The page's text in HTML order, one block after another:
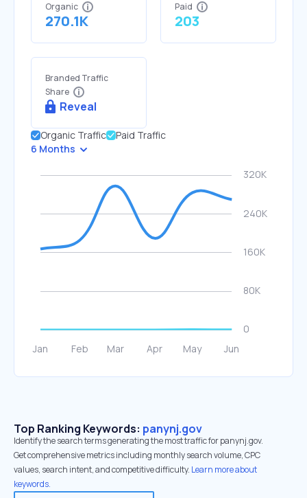
Organic
270.1K
Paid
203
Branded Traffic
Share
Reveal
Organic Traffic
Paid Traffic
6 Months
Top Ranking Keywords: panynj.gov
Identify the search terms generating the most traffic for panynj.gov.
Get comprehensive metrics including monthly search volume, CPC
values, search intent, and competitive difficulty. Learn more about
keywords.